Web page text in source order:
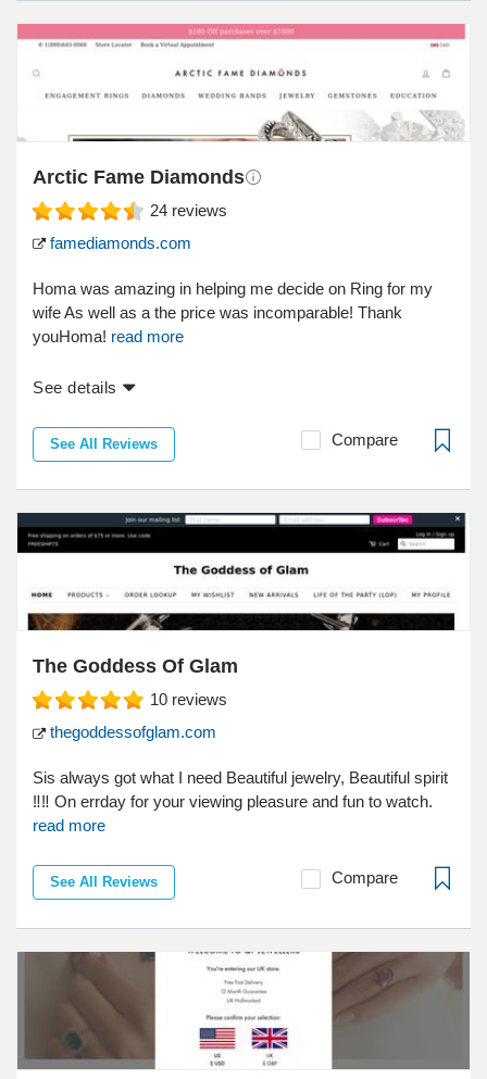
Arctic Fame Diamonds
24 reviews
famediamonds.com
Homa was amazing in helping me decide on Ring for my
wife As well as a the price was incomparable! Thank
youHoma! read more
See details
See All Reviews Compare
The Goddess Of Glam
10 reviews
thegoddessofglam.com
Sis always got what I need Beautiful jewelry, Beautiful spirit
‼‼ On errday for your viewing pleasure and fun to watch.
read more
See All Reviews Compare